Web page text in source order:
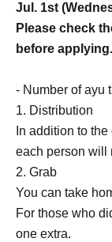
Jul. 1st
Please check
before applying.
- Number of ayu
1. Distribution
In addition to
each person will
2. Grab
You can take
For those who
one extra.